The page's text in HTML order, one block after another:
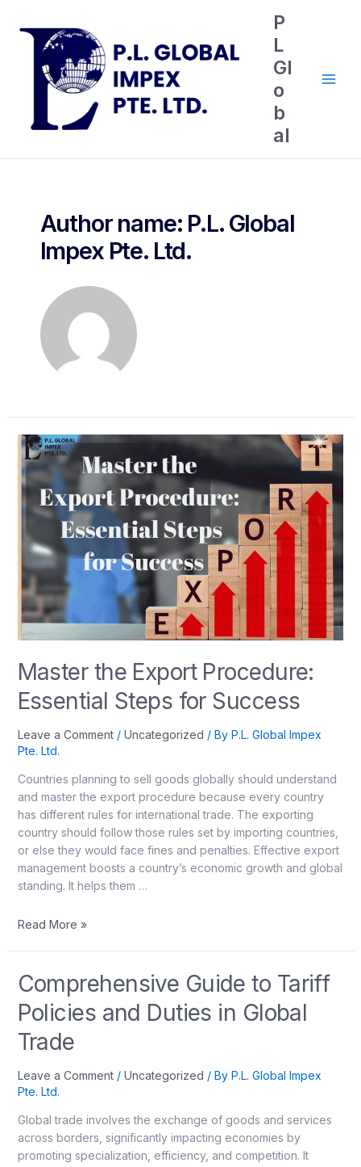
P
L
Gl
o
b
al
Author name: P.L. Global
Impex Pte. Ltd.
Master the Export Procedure:
Essential Steps for Success
Leave a Comment / Uncategorized / By P.L. Global Impex
Pte. Ltd.
Countries planning to sell goods globally should understand
and master the export procedure because every country
has different rules for international trade. The exporting
country should follow those rules set by importing countries,
or else they would face fines and penalties. Effective export
management boosts a country’s economic growth and global
standing. It helps them …
Read More »
Comprehensive Guide to Tariff
Policies and Duties in Global
Trade
Leave a Comment / Uncategorized / By P.L. Global Impex
Pte. Ltd.
Global trade involves the exchange of goods and services
across borders, significantly impacting economies by
promoting specialization, efficiency, and competition. It